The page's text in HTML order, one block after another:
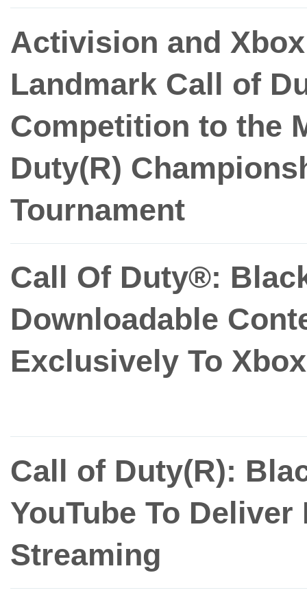
Activision and
Landmark Call of
Competition to the
Duty(R)
Tournament
Call Of Duty®:
Downloadable
Exclusively To
Call of Duty(R):
YouTube To Deliver
Streaming